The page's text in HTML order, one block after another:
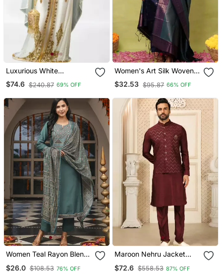
Luxurious White
Georgette Wedding
Kaftan Dress
$74.6 $240.87 69% OFF
Women's Art Silk Woven
Motiff Kurta Pant With
Dupatta Set
$32.53 $95.87 66% OFF
Women Teal Rayon Blend
Kurta Trousers With
$26.0 $108.53 76% OFF
Maroon Nehru Jacket
Modi Style Jacket
$72.6 $558.53 87% OFF